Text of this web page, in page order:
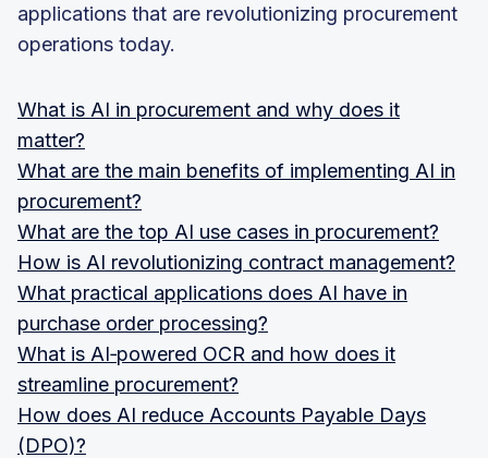
applications that are revolutionizing procurement
operations today.
What is AI in procurement and why does it
matter?
What are the main benefits of implementing AI in
procurement?
What are the top AI use cases in procurement?
How is AI revolutionizing contract management?
What practical applications does AI have in
purchase order processing?
What is AI‑powered OCR and how does it
streamline procurement?
How does AI reduce Accounts Payable Days
(DPO)?